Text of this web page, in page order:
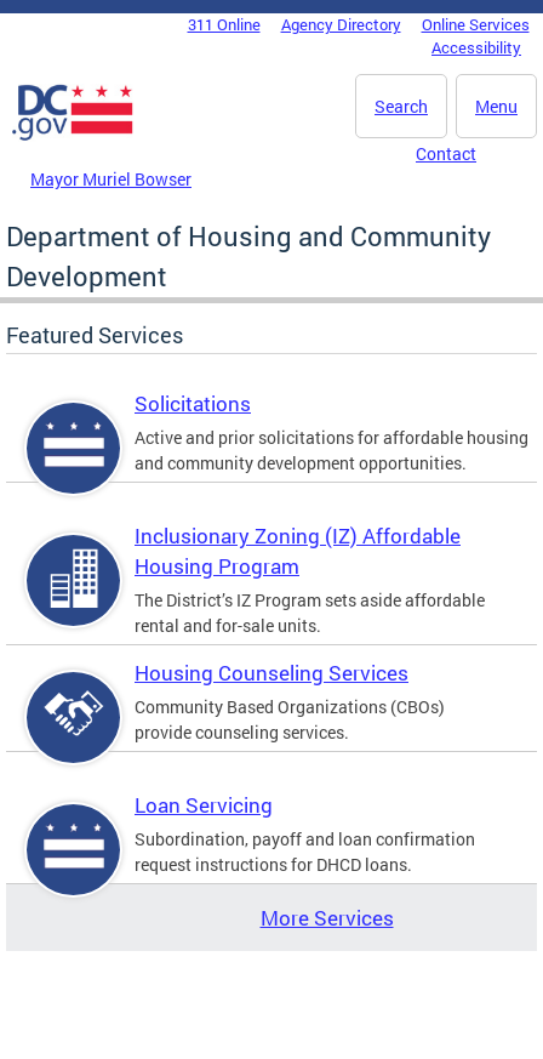
Skip to main content
DC Agency Top Menu311 Online Agency Directory
Online Services
Accessibility
Menu
Search
Mayor Muriel Bowser
Contact
Department of Housing and Community
Development
Featured Services
Solicitations
Active and prior solicitations for affordable housing
and community development opportunities.
Inclusionary Zoning (IZ) Affordable
Housing Program
The District’s IZ Program sets aside affordable
rental and for-sale units.
Housing Counseling Services
Community Based Organizations (CBOs)
provide counseling services.
Loan Servicing
Subordination, payoff and loan confirmation
request instructions for DHCD loans.
More Services